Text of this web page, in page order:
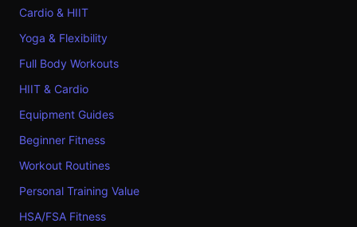
Cardio & HIIT
Yoga & Flexibility
Full Body Workouts
HIIT & Cardio
Equipment Guides
Beginner Fitness
Workout Routines
Personal Training Value
HSA/FSA Fitness